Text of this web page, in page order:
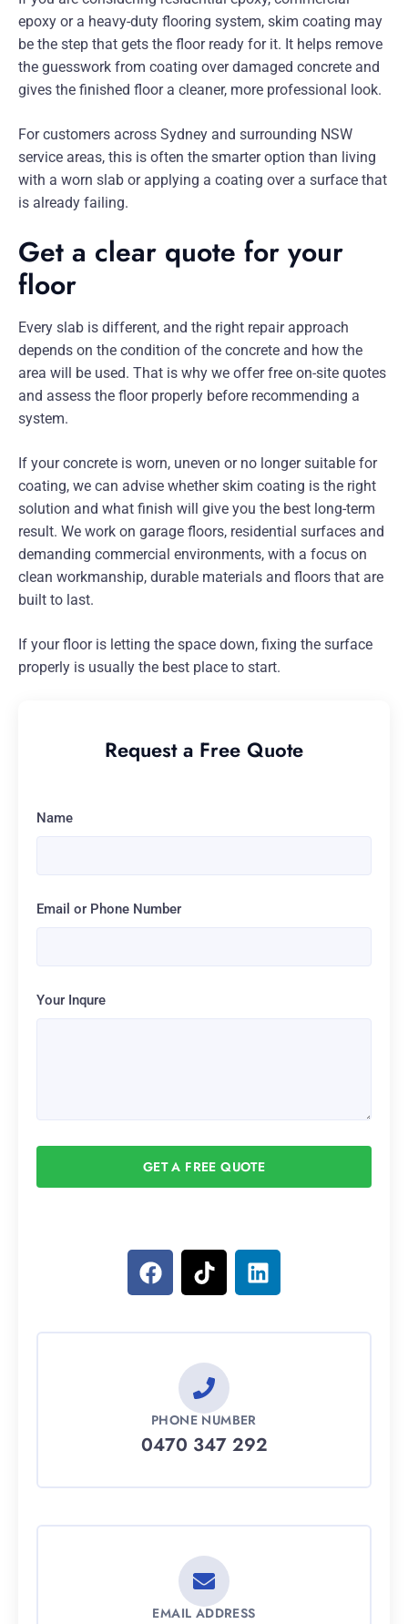
epoxy or a heavy-duty flooring system, skim coating may
be the step that gets the floor ready for it. It helps remove
the guesswork from coating over damaged concrete and
gives the finished floor a cleaner, more professional look.
For customers across Sydney and surrounding NSW
service areas, this is often the smarter option than living
with a worn slab or applying a coating over a surface that
is already failing.
Get a clear quote for your
floor
Every slab is different, and the right repair approach
depends on the condition of the concrete and how the
area will be used. That is why we offer free on-site quotes
and assess the floor properly before recommending a
system.
If your concrete is worn, uneven or no longer suitable for
coating, we can advise whether skim coating is the right
solution and what finish will give you the best long-term
result. We work on garage floors, residential surfaces and
demanding commercial environments, with a focus on
clean workmanship, durable materials and floors that are
built to last.
If your floor is letting the space down, fixing the surface
properly is usually the best place to start.
Request a Free Quote
Name
Email or Phone Number
Your Inqure
GET A FREE QUOTE
PHONE NUMBER
0470 347 292
EMAIL ADDRESS